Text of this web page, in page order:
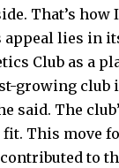
That’s how
appeal lies in
Club as a
growing club
said. The
This move
to